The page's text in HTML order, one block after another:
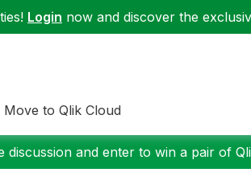
Login now and discover the
Move to Qlik Cloud
and enter to win a pair of